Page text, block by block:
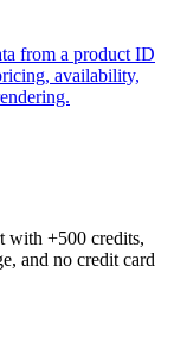
from a product ID
availability,
with +500 credits,
and no credit card